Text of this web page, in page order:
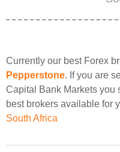
Currently our best Forex
Pepperstone. If you are
Capital Bank Markets you
best brokers available for
South Africa